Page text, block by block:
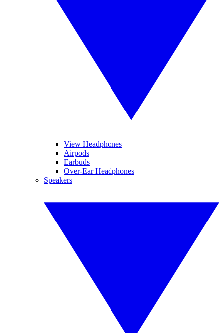
View Headphones
Airpods
Earbuds
Over-Ear Headphones
Speakers